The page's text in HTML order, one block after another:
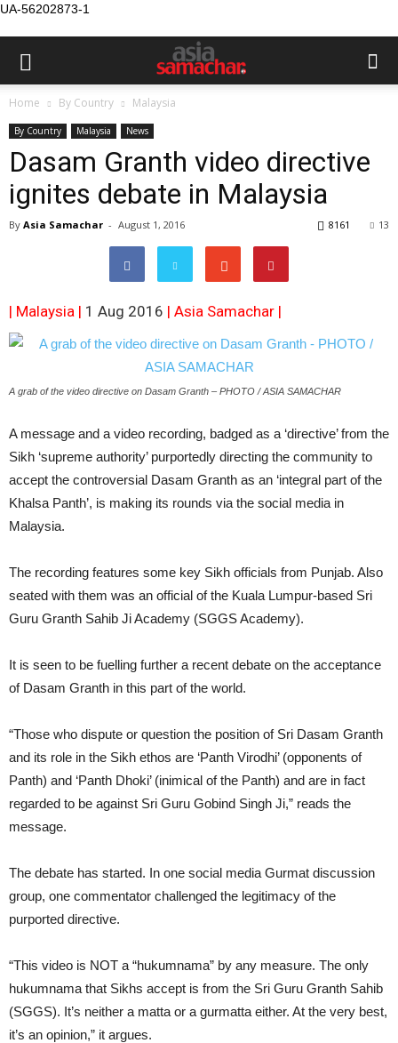
UA-56202873-1
Home By Country Malaysia
By Country Malaysia News
Dasam Granth video directive
ignites debate in Malaysia
By Asia Samachar - August 1, 2016 13
8161
| Malaysia | 1 Aug 2016 | Asia Samachar |
A grab of the video directive on Dasam Granth – PHOTO / ASIA SAMACHAR
A message and a video recording, badged as a ‘directive’ from the
Sikh ‘supreme authority’ purportedly directing the community to
accept the controversial Dasam Granth as an ‘integral part of the
Khalsa Panth’, is making its rounds via the social media in
Malaysia.
The recording features some key Sikh officials from Punjab. Also
seated with them was an official of the Kuala Lumpur-based Sri
Guru Granth Sahib Ji Academy (SGGS Academy).
It is seen to be fuelling further a recent debate on the acceptance
of Dasam Granth in this part of the world.
“Those who dispute or question the position of Sri Dasam Granth
and its role in the Sikh ethos are ‘Panth Virodhi’ (opponents of
Panth) and ‘Panth Dhoki’ (inimical of the Panth) and are in fact
regarded to be against Sri Guru Gobind Singh Ji,” reads the
message.
The debate has started. In one social media Gurmat discussion
group, one commentator challenged the legitimacy of the
purported directive.
“This video is NOT a “hukumnama” by any measure. The only
hukumnama that Sikhs accept is from the Sri Guru Granth Sahib
(SGGS). It’s neither a matta or a gurmatta either. At the very best,
it’s an opinion,” it argues.